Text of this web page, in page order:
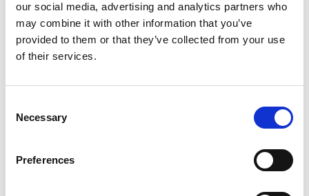
our social media, advertising and analytics partners who
may combine it with other information that you’ve
provided to them or that they’ve collected from your use
of their services.
Selection
Necessary
Preferences